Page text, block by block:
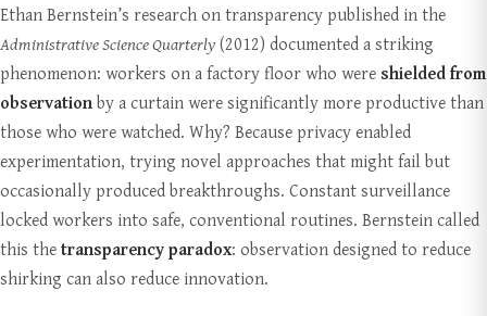
Ethan Bernstein’s research on transparency published in the
Administrative Science Quarterly(2012) documented a striking
phenomenon: workers on a factory floor who were shielded from
observationby a curtain were significantly more productive than
those who were watched. Why? Because privacy enabled
experimentation, trying novel approaches that might fail but
occasionally produced breakthroughs. Constant surveillance
locked workers into safe, conventional routines. Bernstein called
this thetransparency paradox: observation designed to reduce
shirking can also reduce innovation.